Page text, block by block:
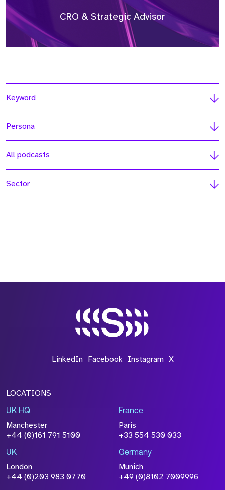
CRO & Strategic Advisor
Keyword
Persona
All podcasts
Sector
LinkedIn Facebook Instagram X
LOCATIONS
UK HQ
Manchester
+44 (0)161 791 5100
France
Paris
+33 554 530 033
UK
London
+44 (0)203 983 0770
Germany
Munich
+49 (0)8102 7009996